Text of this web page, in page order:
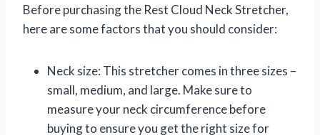
Before purchasing the Rest Cloud Neck Stretcher,
here are some factors that you should consider:
Neck size: This stretcher comes in three sizes –
small, medium, and large. Make sure to
measure your neck circumference before
buying to ensure you get the right size for